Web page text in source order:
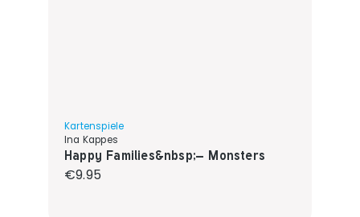
Kartenspiele
Ina Kappes
Happy Families&nbsp;– Monsters
Regular price:
€9.95